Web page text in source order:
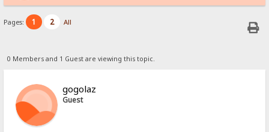
Pages: 1 2 All
0 Members and 1 Guest are viewing this topic.
gogolaz
Guest